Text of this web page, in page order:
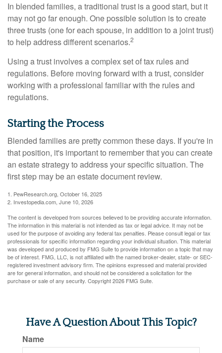
In blended families, a traditional trust is a good start, but it
may not go far enough. One possible solution is to create
three trusts (one for each spouse, in addition to a joint trust)
to help address different scenarios.2
Using a trust involves a complex set of tax rules and
regulations. Before moving forward with a trust, consider
working with a professional familiar with the rules and
regulations.
Starting the Process
Blended families are pretty common these days. If you're in
that position, it's important to remember that you can create
an estate strategy to address your specific situation. The
first step may be an estate document review.
1. PewResearch.org, October 16, 2025
2. Investopedia.com, June 10, 2026
The content is developed from sources believed to be providing accurate information.
The information in this material is not intended as tax or legal advice. It may not be
used for the purpose of avoiding any federal tax penalties. Please consult legal or tax
professionals for specific information regarding your individual situation. This material
was developed and produced by FMG Suite to provide information on a topic that may
be of interest. FMG, LLC, is not affiliated with the named broker-dealer, state- or SEC-
registered investment advisory firm. The opinions expressed and material provided
are for general information, and should not be considered a solicitation for the
purchase or sale of any security. Copyright2026 FMG Suite.
Have A Question About This Topic?
Name